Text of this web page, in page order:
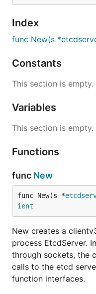
Index
func New(s
Constants
This section is empty.
Variables
This section is empty.
Functions
func New
func New(s *
ient
New creates a
process EtcdServer.
through sockets, the
calls to the etcd
function interfaces.